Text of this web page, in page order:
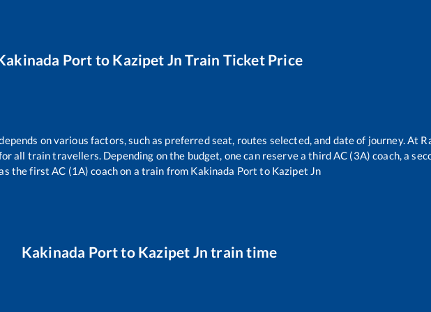
Portto Kazipet Jn Train Ticket Price
on various factors, such as preferred seat, routes selected, and date of journey. At
all train travellers. Depending on the budget, one can reserve a third AC (3A) coach, a
the first AC (1A) coach on a train from Kakinada Port to Kazipet Jn
Kakinada Portto Kazipet Jn train time